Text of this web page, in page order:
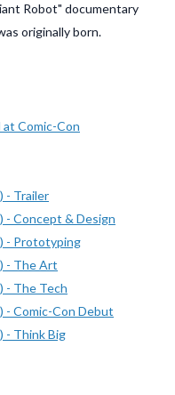
Robot" documentary
originally born.
Comic-Con
- Trailer
- Concept & Design
- Prototyping
- The Art
- The Tech
- Comic-Con Debut
- Think Big